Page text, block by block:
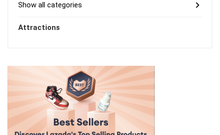
Show all categories
Attractions